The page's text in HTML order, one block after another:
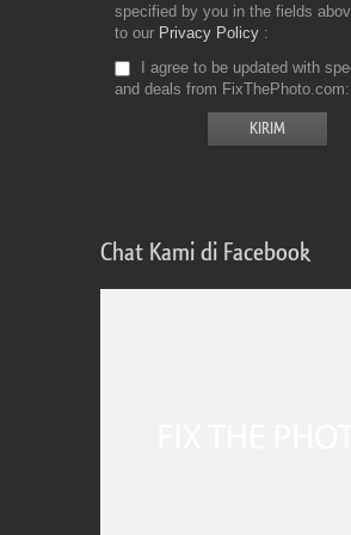
specified by you in the fields
to our Privacy Policy
I agree to be updated with
and deals from FixThePhoto.com
Chat Kami di Facebook